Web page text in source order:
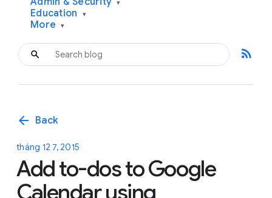
▾
Education ▾
More ▾
rss_feed
arrow_back Back
tháng 12 7, 2015
Add to-dos to Google
Calendar using